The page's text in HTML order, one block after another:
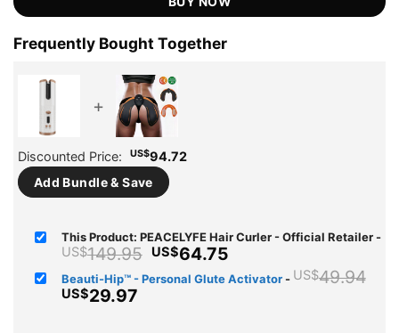
Frequently Bought Together
+
Discounted Price: US$94.72
Add Bundle & Save
This Product: PEACELYFE Hair Curler - Official Retailer-
US$149.95 Original
price
was:
US$64.75Current
price
is:
Beauti-Hip™ - Personal Glute Activator- US$49.94
US$29.97Current